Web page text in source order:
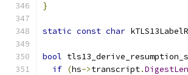
}
static const char
bool
if (hs->transcript.DigestLen